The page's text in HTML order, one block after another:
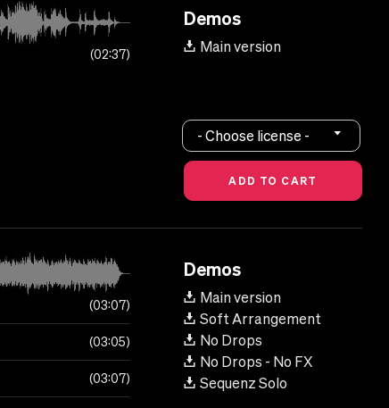
02:37
Demos
Main version
- Choose license -
03:07
03:05
03:07
Demos
Main version
Soft Arrangement
No Drops
No Drops - No FX
Sequenz Solo